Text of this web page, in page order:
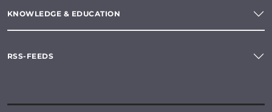
KNOWLEDGE & EDUCATION
RSS-FEEDS